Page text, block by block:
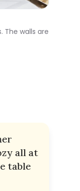
The walls are
all at
table